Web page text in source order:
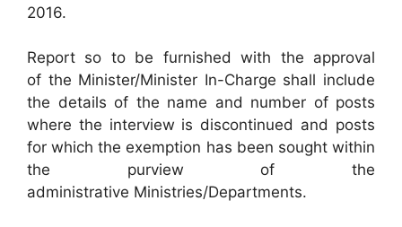
2016.
Report so to be furnished with the approval
of the Minister/Minister In-Charge shall include
the details of the name and number of posts
where the interview is discontinued and posts
for which the exemption has been sought within
the purview of the
administrative Ministries/Departments.